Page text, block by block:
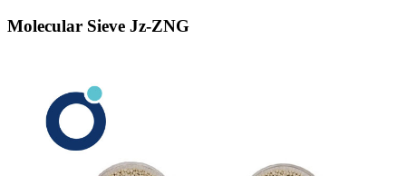
Molecular Sieve Jz-ZNG